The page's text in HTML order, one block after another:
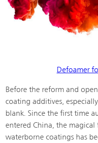
Defoamer
Before the reform and
coating additives,
blank. Since the first time
entered China, the
waterborne coatings has